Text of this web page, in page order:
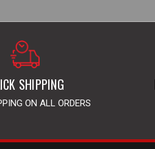
SHIPPING
ON ALL ORDERS